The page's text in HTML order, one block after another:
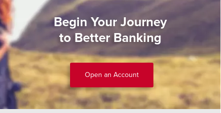
Begin Your Journey
to Better Banking
Open an Account